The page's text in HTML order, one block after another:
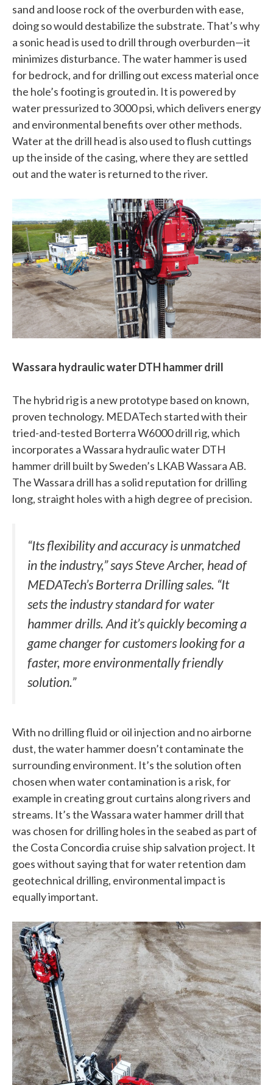
sand and loose rock of the overburden with ease,
doing so would destabilize the substrate. That’s why
a sonic head is used to drill through overburden—it
minimizes disturbance. The water hammer is used
for bedrock, and for drilling out excess material once
the hole’s footing is grouted in. It is powered by
water pressurized to 3000 psi, which delivers energy
and environmental benefits over other methods.
Water at the drill head is also used to flush cuttings
up the inside of the casing, where they are settled
out and the water is returned to the river.
Wassara hydraulic water DTH hammer drill
The hybrid rig is a new prototype based on known,
proven technology. MEDATech started with their
tried-and-tested Borterra W6000 drill rig, which
incorporates a Wassara hydraulic water DTH
hammer drill built by Sweden’s LKAB Wassara AB.
The Wassara drill has a solid reputation for drilling
long, straight holes with a high degree of precision.
“Its flexibility and accuracy is unmatched
in the industry,” says Steve Archer, head of
MEDATech’s Borterra Drilling sales. “It
sets the industry standard for water
hammer drills. And it’s quickly becoming a
game changer for customers looking for a
faster, more environmentally friendly
solution.”
With no drilling fluid or oil injection and no airborne
dust, the water hammer doesn’t contaminate the
surrounding environment. It’s the solution often
chosen when water contamination is a risk, for
example in creating grout curtains along rivers and
streams. It’s the Wassara water hammer drill that
was chosen for drilling holes in the seabed as part of
the Costa Concordia cruise ship salvation project. It
goes without saying that for water retention dam
geotechnical drilling, environmental impact is
equally important.